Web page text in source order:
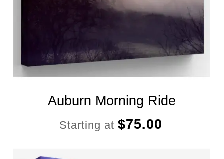
Auburn Morning Ride
Starting at $75.00